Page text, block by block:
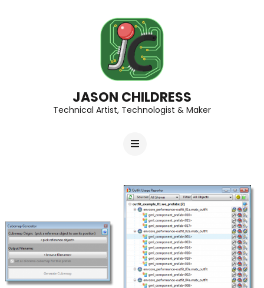
JASON CHILDRESS
Technical Artist, Technologist & Maker